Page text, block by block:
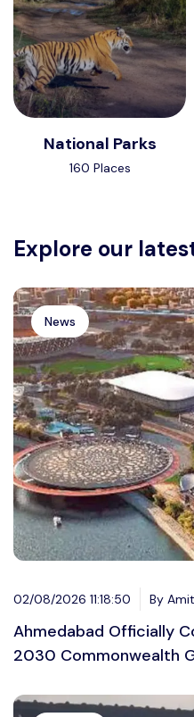
National Parks
160 Places
Explore our
News
02/08/2026 11:18:50 By
Ahmedabad Officially
2030 Commonwealth